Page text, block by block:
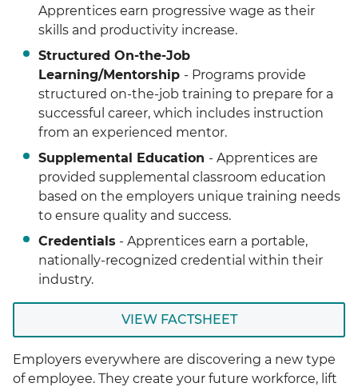
Apprentices earn progressive wage as their
skills and productivity increase.
Structured On-the-Job
Learning/Mentorship - Programs provide
structured on-the-job training to prepare for a
successful career, which includes instruction
from an experienced mentor.
Supplemental Education - Apprentices are
provided supplemental classroom education
based on the employers unique training needs
to ensure quality and success.
Credentials - Apprentices earn a portable,
nationally-recognized credential within their
industry.
VIEW FACTSHEET
Employers everywhere are discovering a new type
of employee. They create your future workforce, lift